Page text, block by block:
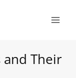
and Their